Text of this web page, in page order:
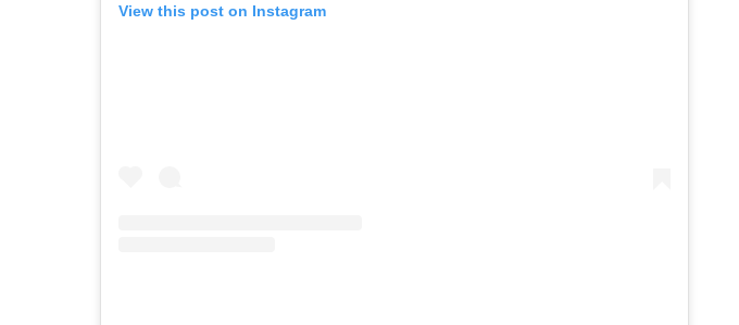
View this post on Instagram